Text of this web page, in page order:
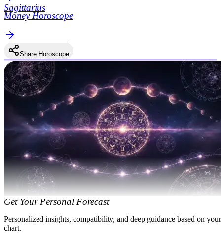
Sagittarius
Money Horoscope
Share Horoscope
Get Your Personal Forecast
Personalized insights, compatibility, and deep guidance based on
chart.